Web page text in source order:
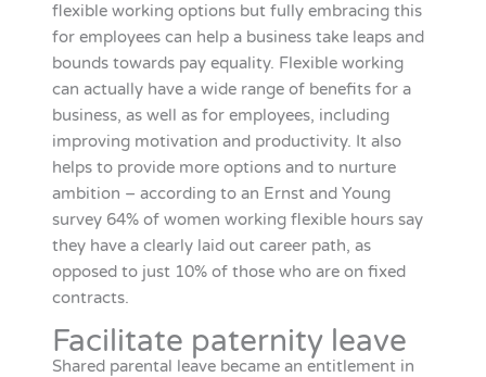
flexible working options but fully embracing this
for employees can help a business take leaps and
bounds towards pay equality. Flexible working
can actually have a wide range of benefits for a
business, as well as for employees, including
improving motivation and productivity. It also
helps to provide more options and to nurture
ambition – according to an Ernst and Young
survey 64% of women working flexible hours say
they have a clearly laid out career path, as
opposed to just 10% of those who are on fixed
contracts.
Facilitate paternity leave
Shared parental leave became an entitlement in